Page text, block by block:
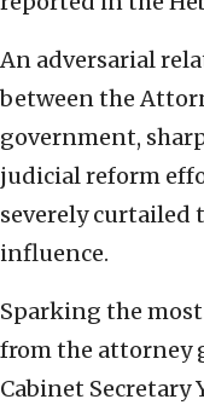
An adversarial
between the
government,
judicial reform
severely curtailed
influence.
Sparking the
from the attorney
Cabinet Secretary